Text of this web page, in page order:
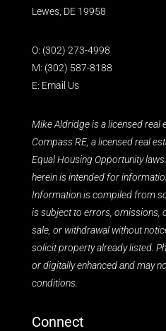
Lewes, DE 19958
O: (302) 273-4998
M: (302) 587-8188
E: Email Us
Mike Aldridge is a licensed real
Compass RE, a licensed real
Equal Housing Opportunity
herein is intended for
Information is compiled from
is subject to errors, omissions,
sale, or withdrawal without
solicit property already listed.
or digitally enhanced and may
conditions.
Connect